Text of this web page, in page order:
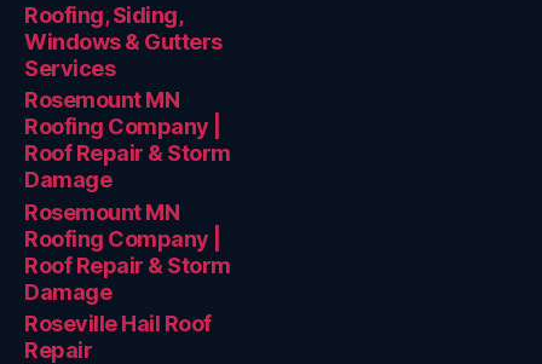
Roofing, Siding,
Windows & Gutters
Services
Rosemount MN
Roofing Company |
Roof Repair & Storm
Damage
Rosemount MN
Roofing Company |
Roof Repair & Storm
Damage
Roseville Hail Roof
Repair